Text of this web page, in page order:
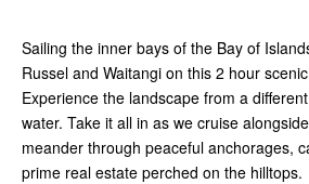
Sailing the inner bays of the Bay of
Russel and Waitangi on this 2 hour
Experience the landscape from a
water. Take it all in as we cruise
meander through peaceful anchorages,
prime real estate perched on the hilltops.